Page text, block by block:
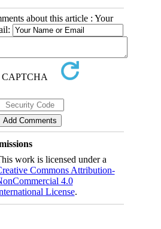
about this article : Your
work is licensed under a
Commons Attribution-
4.0
License.